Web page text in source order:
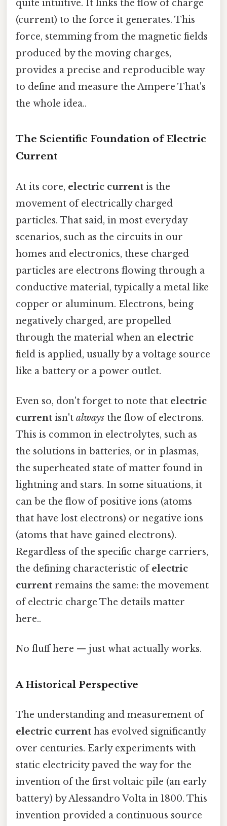
quite intuitive. It links the flow of charge
(current) to the force it generates. This
force, stemming from the magnetic fields
produced by the moving charges,
provides a precise and reproducible way
to define and measure the Ampere That's
the whole idea..
The Scientific Foundation of Electric
Current
At its core, electric current is the
movement of electrically charged
particles. That said, in most everyday
scenarios, such as the circuits in our
homes and electronics, these charged
particles are electrons flowing through a
conductive material, typically a metal like
copper or aluminum. Electrons, being
negatively charged, are propelled
through the material when an electric
field is applied, usually by a voltage source
like a battery or a power outlet.
Even so, don't forget to note that electric
current isn't always the flow of electrons.
This is common in electrolytes, such as
the solutions in batteries, or in plasmas,
the superheated state of matter found in
lightning and stars. In some situations, it
can be the flow of positive ions (atoms
that have lost electrons) or negative ions
(atoms that have gained electrons).
Regardless of the specific charge carriers,
the defining characteristic ofelectric
current remains the same: the movement
of electric charge The details matter
here..
No fluff here — just what actually works.
A Historical Perspective
The understanding and measurement of
electric current has evolved significantly
over centuries. Early experiments with
static electricity paved the way for the
invention of the first voltaic pile (an early
battery) by Alessandro Volta in 1800. This
invention provided a continuous source